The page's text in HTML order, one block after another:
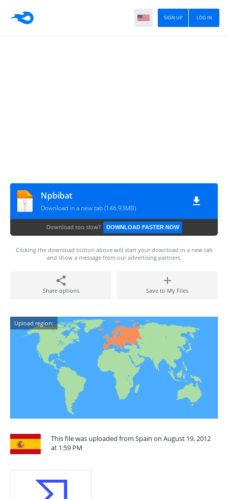
LOG IN
SIGN UP
Npbibat
Download in a new tab (146.93MB)
Download too slow? DOWNLOAD FASTER NOW
Clicking the download button above will start your download in a new tab
and show a message from our advertising partners.
Share options Save to My Files
Upload region:
This file was uploaded from Spain on August 19, 2012
at 1:59 PM